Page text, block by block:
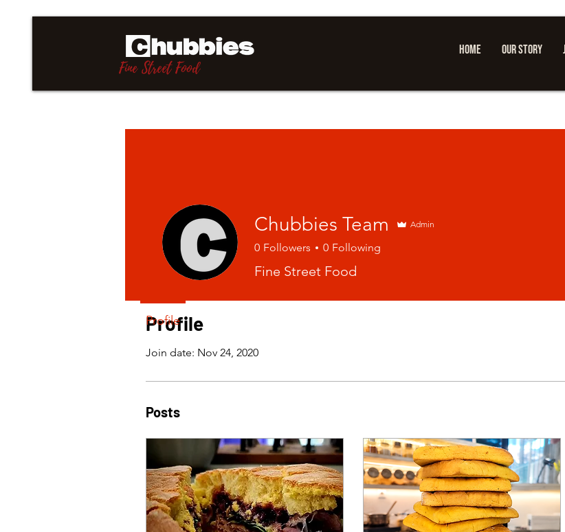
Fine Street Food
HOME OUR STORY
Profile
Join date: Nov 24, 2020
Posts
Chubbies Team Admin
0 Followers 0 Following
Fine Street Food
Profile